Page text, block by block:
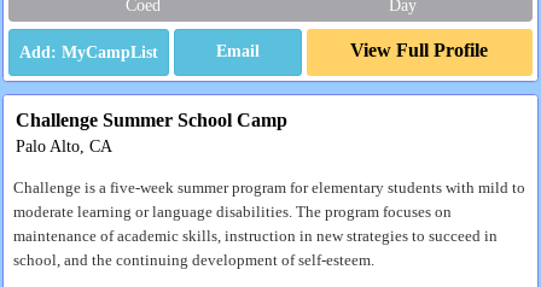
Coed Day
Email View Full Profile
Challenge Summer School Camp
Palo Alto, CA
Challenge is a five-week summer program for elementary students with mild to
moderate learning or language disabilities. The program focuses on
maintenance of academic skills, instruction in new strategies to succeed in
school, and the continuing development of self-esteem.